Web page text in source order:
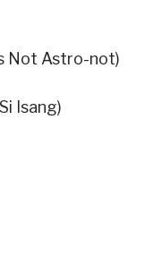
Not Astro-not)
Isang)